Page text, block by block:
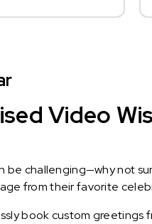
Video
challenging—why not
from their favorite
book custom